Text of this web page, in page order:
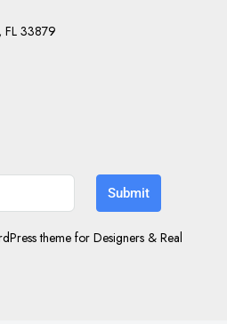
FL 33879
Submit
theme for Designers & Real